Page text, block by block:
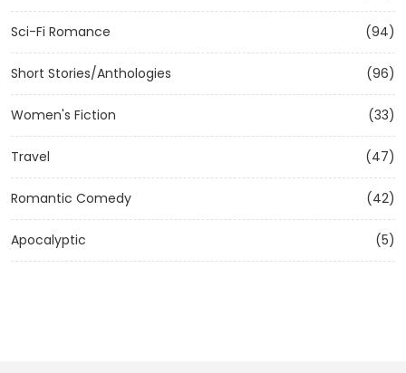
Sci-Fi Romance (94)
Short Stories/Anthologies (96)
Women's Fiction (33)
Travel (47)
Romantic Comedy (42)
Apocalyptic (5)